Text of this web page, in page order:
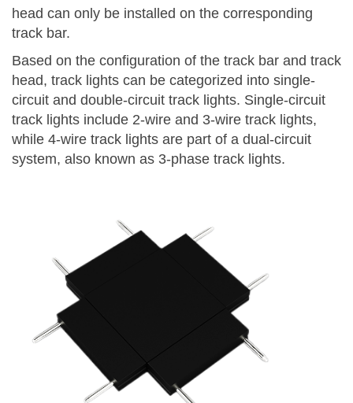
head can only be installed on the corresponding
track bar.
Based on the configuration of the track bar and track
head, track lights can be categorized into single-
circuit and double-circuit track lights. Single-circuit
track lights include 2-wire and 3-wire track lights,
while 4-wire track lights are part of a dual-circuit
system, also known as 3-phase track lights.